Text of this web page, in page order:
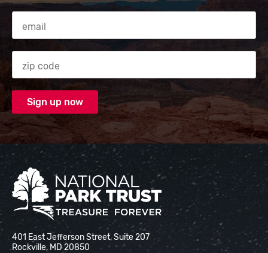
Email Address
Zip code
National Park Trust
401 East Jefferson Street, Suite 207
Rockville, MD 20850